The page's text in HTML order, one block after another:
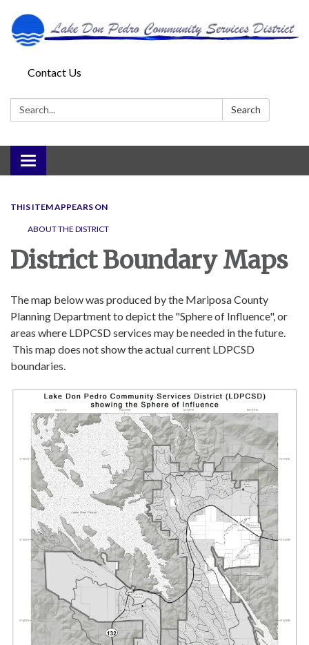
Contact Us
Search: Search
Toggle
navigation
THIS ITEM APPEARS ON
ABOUT THE DISTRICT
District Boundary Maps
The map below was produced by the Mariposa County
Planning Department to depict the "Sphere of Influence", or
areas where LDPCSD services may be needed in the future.
This map does not show the actual current LDPCSD
boundaries.